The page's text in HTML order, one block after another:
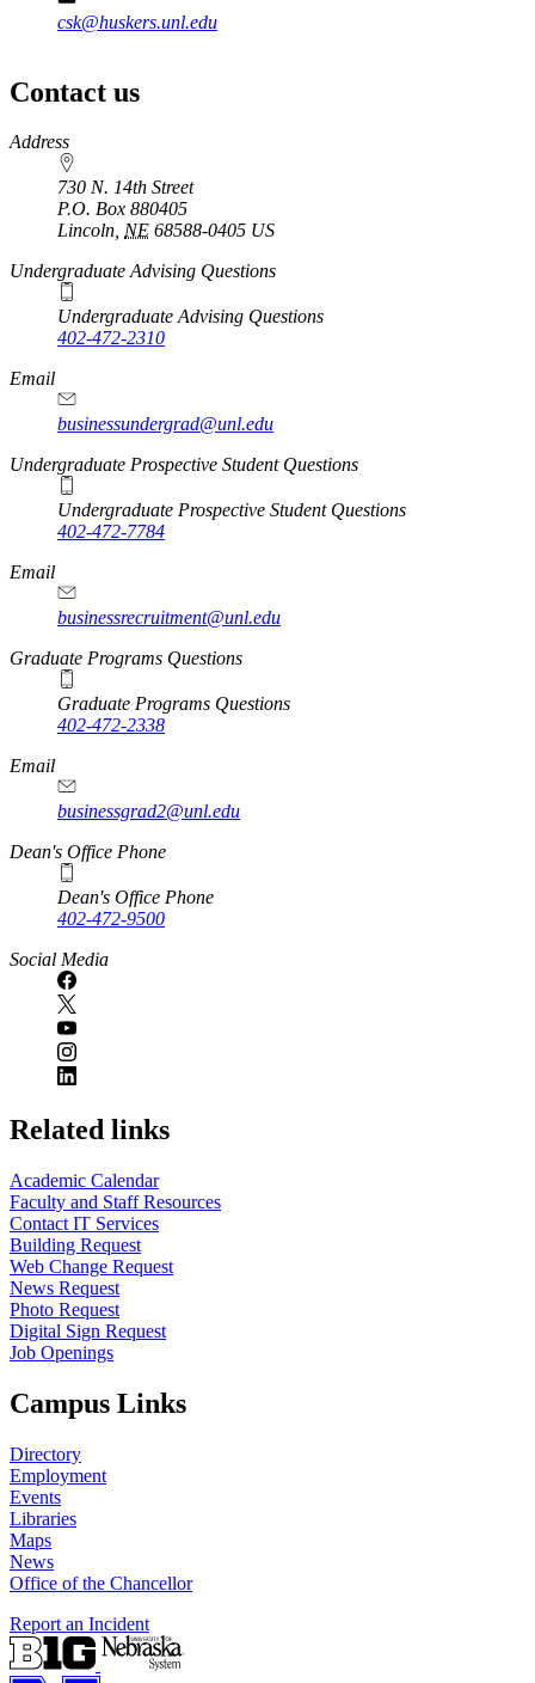
csk@huskers.unl.edu
Contact us
https://
www.unl.edu
Address
730 N. 14th Street
P.O. Box 880405
Lincoln, NE 68588-0405 US
Undergraduate Advising Questions
Undergraduate Advising Questions
402-472-2310
Email
businessundergrad@unl.edu
Undergraduate Prospective Student Questions
Undergraduate Prospective Student Questions
402-472-7784
Email
businessrecruitment@unl.edu
Graduate Programs Questions
Graduate Programs Questions
402-472-2338
Email
businessgrad2@unl.edu
Dean's Office Phone
Dean's Office Phone
402-472-9500
Social Media
Related links
Academic Calendar
Faculty and Staff Resources
Contact IT Services
Building Request
Web Change Request
News Request
Photo Request
Digital Sign Request
Job Openings
Campus Links
Directory
Employment
Events
Libraries
Maps
News
Office of the Chancellor
Report an Incident